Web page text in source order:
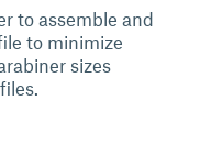
to assemble and
to minimize
sizes